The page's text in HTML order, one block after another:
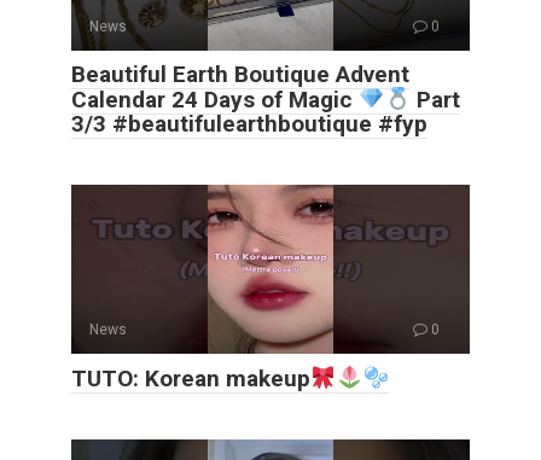
News 0
Beautiful Earth Boutique Advent
Calendar 24 Days of Magic
Part
3/3 #beautifulearthboutique #fyp
News 0
TUTO: Korean makeup